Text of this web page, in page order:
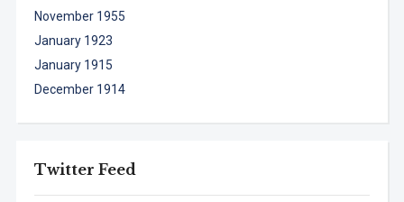
November 1955
January 1923
January 1915
December 1914
Twitter Feed